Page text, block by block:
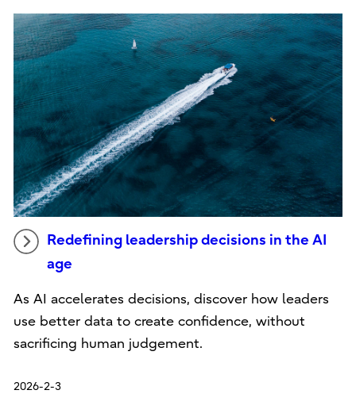
Redefining leadership decisions in the AI
age
As AI accelerates decisions, discover how leaders
use better data to create confidence, without
sacrificing human judgement.
2026-2-3